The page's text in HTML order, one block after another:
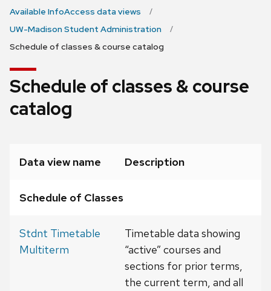
Available InfoAccess data views
UW-Madison Student Administration
Schedule of classes & course catalog
Schedule of classes & course
catalog
Data view name Description
Schedule of Classes
Stdnt Timetable
Multiterm
Timetable data showing
“active” courses and
sections for prior terms,
the current term, and all